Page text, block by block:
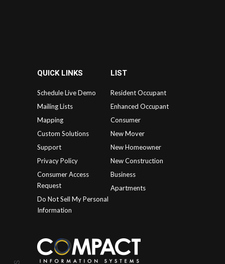
QUICK LINKS
Schedule Live Demo
Mailing Lists
Mapping
Custom Solutions
Support
Privacy Policy
Consumer Access
Request
Do Not Sell My Personal
Information
LIST
Resident Occupant
Enhanced Occupant
Consumer
New Mover
New Homeowner
New Construction
Business
Apartments